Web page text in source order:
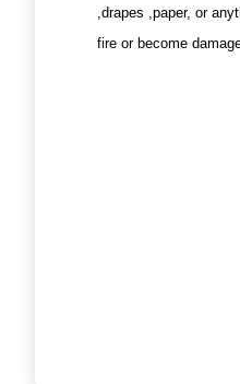
,drapes ,paper, or
fire or become